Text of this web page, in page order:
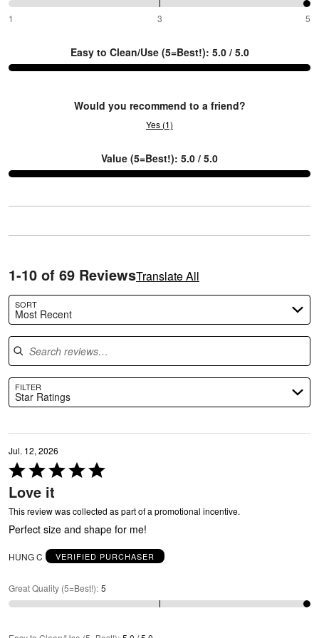
reviewers
of0%
100%
between
3
1 3 5
Easy to Clean/Use (5=Best!): 5.0 / 5.0
Would you recommend to a friend?
Yes (1)
Value (5=Best!): 5.0 / 5.0
1-10 of 69 ReviewsTranslate All
SORT
Most Recent
Search reviews
FILTER
Star Ratings
Jul. 12, 2026
Rated
5
out
of
5
Love it
This review was collected as part of a promotional incentive.
Perfect size and shape for me!
HUNG C VERIFIED PURCHASER
Great Quality (5=Best!): 5